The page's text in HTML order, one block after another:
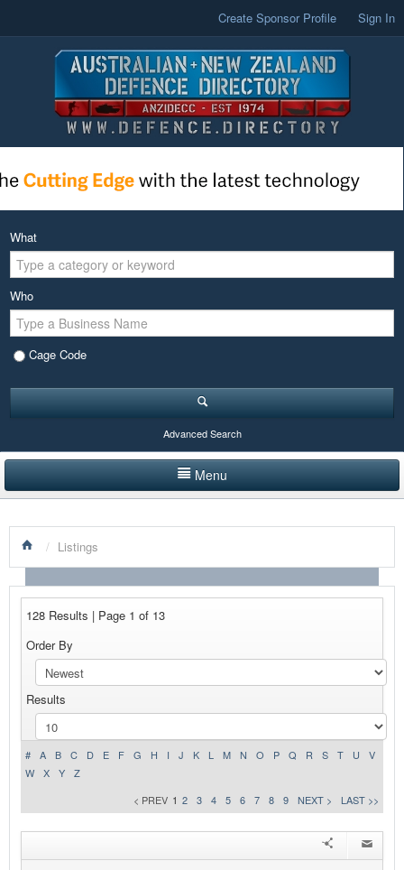
Create Sponsor Profile Sign In
What
Who
Cage Code
Advanced Search
Menu
LISTINGS BY CATEGORY
PRODUCTS SHOWCASE
NEWS
ADVERTISE WITH US
CONTACT US
/ Listings
128 Results | Page 1 of 13
Order By
Results
# A B C D E F G H I J K L M N O P Q R S T U
V
W
X Y
Z
< PREV 1 2 3 4 5 6 7 8 9 NEXT > LAST >>